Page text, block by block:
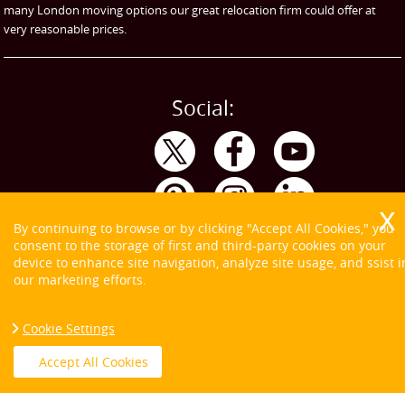
many London moving options our great relocation firm could offer at
very reasonable prices.
Social:
Copyright ©
By continuing to browse or by clicking "Accept All Cookies," you
consent to the storage of first and third-party cookies on your
device to enhance site navigation, analyze site usage, and ssist
our marketing efforts.
Cookie Settings
Accept All Cookies